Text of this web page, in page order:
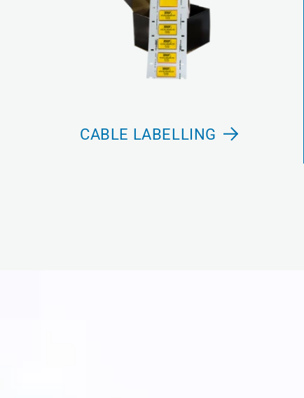
CABLE LABELLING